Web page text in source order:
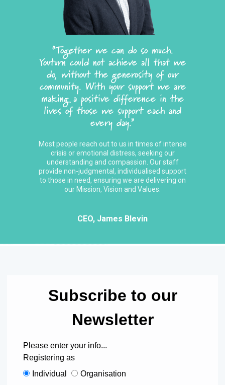
“Together we can do so much.
Youturn could not achieve all that we
do, without the generosity of our
community. With your support we are
making a positive difference in the
lives of those we support each and
every day.”
Most people reach out to us in times of intense
crisis or emotional distress, seeking our
understanding and compassion. Our staff
provide non-judgmental, individualised support
to those in need, ensuring we are delivering on
our Mission, Vision and Values.
CEO, James Blevin